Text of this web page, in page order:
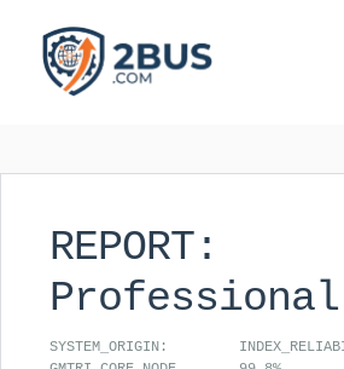
content
REPORT:
Professional
SYSTEM_ORIGIN: